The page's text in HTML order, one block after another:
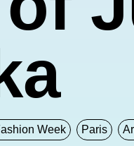
Week Paris